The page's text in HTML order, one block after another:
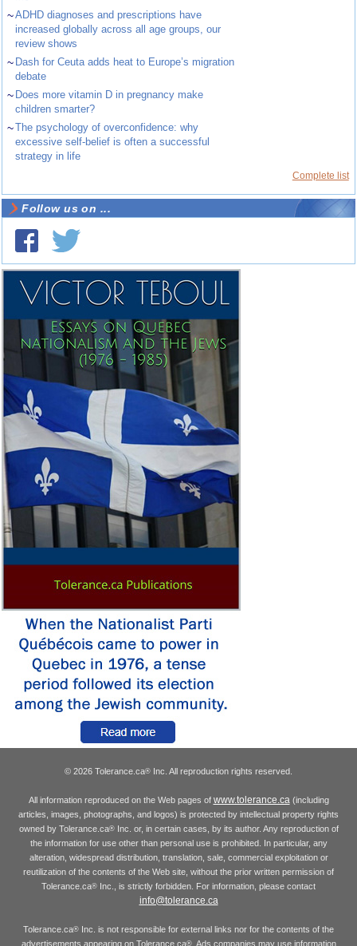
~ADHD diagnoses and prescriptions have
increased globally across all age groups, our
review shows
~ Dash for Ceuta adds heat to Europe’s migration
debate
~ Does more vitamin D in pregnancy make
children smarter?
~The psychology of overconfidence: why
excessive self-belief is often a successful
strategy in life
Complete list
Follow us on ...
© 2026 Tolerance.ca® Inc. All reproduction rights reserved.
All information reproduced on the Web pages of www.tolerance.ca(including
articles, images, photographs, and logos) is protected by intellectual property rights
owned by Tolerance.ca®Inc. or, in certain cases, by its author. Any reproduction of
the information for use other than personal use is prohibited. In particular, any
alteration, widespread distribution, translation, sale, commercial exploitation or
reutilization of the contents of the Web site, without the prior written permission of
Tolerance.ca® Inc., is strictly forbidden. For information, please contact
info@tolerance.ca
Tolerance.ca® Inc. is not responsible for external links nor for the contents of the
advertisements appearing on Tolerance.ca®. Ads companies may use information